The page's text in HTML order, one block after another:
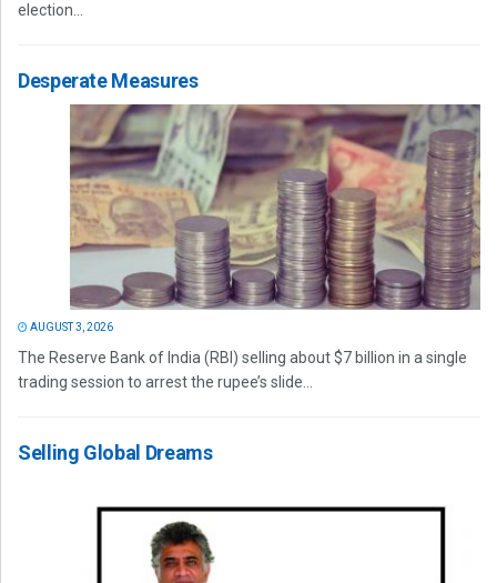
election...
Desperate Measures
AUGUST 3, 2026
The Reserve Bank of India (RBI) selling about $7 billion in a single
trading session to arrest the rupee’s slide...
Selling Global Dreams